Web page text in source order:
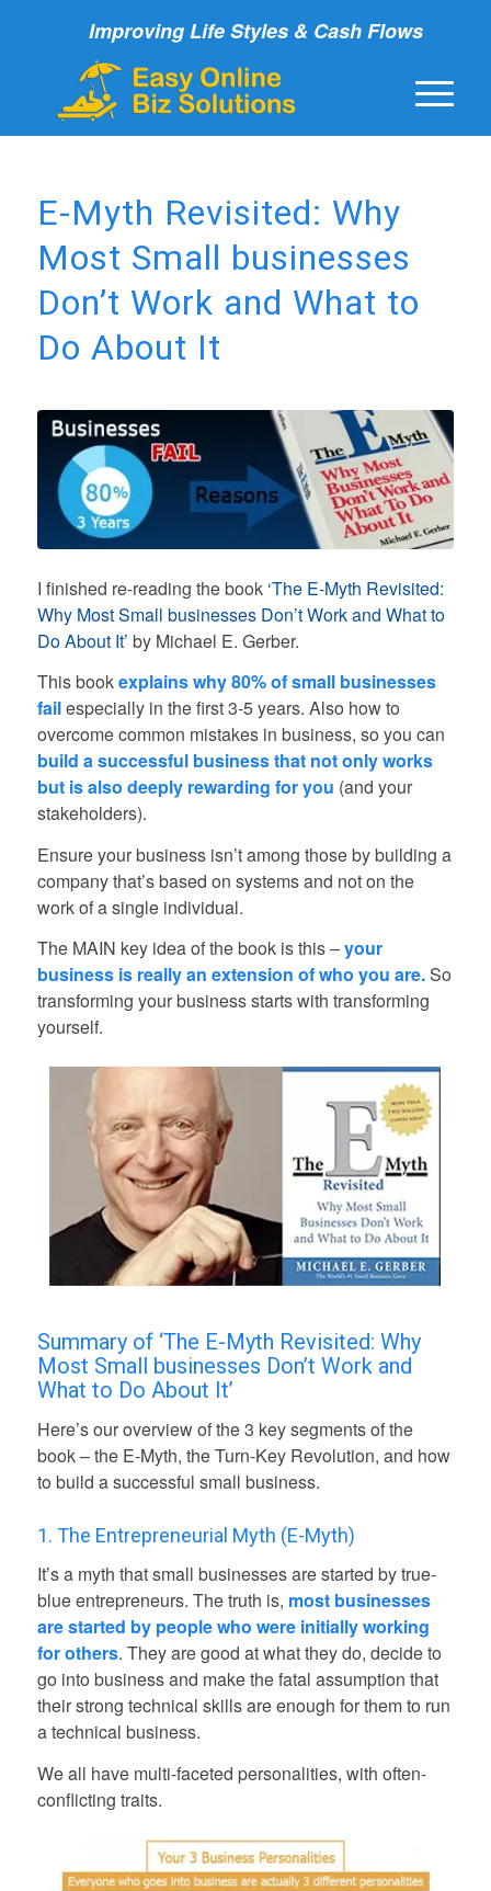
Improving Life Styles & Cash Flows
E-Myth Revisited: Why
Most Small businesses
Don’t Work and What to
Do About It
I finished re-reading the book ‘The E-Myth Revisited:
Why Most Small businesses Don’t Work and What to
Do About It’ by Michael E. Gerber.
This bookexplains why 80% of small businesses
failespecially in the first 3-5 years. Also how to
overcome common mistakes in business, so you can
build a successful business that not only works
but is also deeply rewarding for you (and your
stakeholders).
Ensure your business isn’t among those by building a
company that’s based on systems and not on the
work of a single individual.
The MAIN key idea of the book is this –your
business is really an extension of who you are.So
transforming your business starts with transforming
yourself.
Summary of ‘The E-Myth Revisited: Why
Most Small businesses Don’t Work and
What to Do About It’
Here’s our overview of the 3 key segments of the
book – the E-Myth, the Turn-Key Revolution, and how
to build a successful small business.
1. The Entrepreneurial Myth (E-Myth)
It’s a myth that small businesses are started by true-
blue entrepreneurs. The truth is, most businesses
are started by people who were initially working
for others. They are good at what they do, decide to
go into business and make the fatal assumption that
their strong technical skills are enough for them to run
a technical business.
We all have multi-faceted personalities, with often-
conflicting traits.